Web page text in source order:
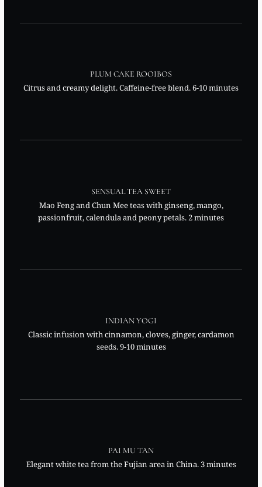
PLUM CAKE ROOIBOS
Citrus and creamy delight. Caffeine-free blend. 6-10 minutes
SENSUAL TEA SWEET
Mao Feng and Chun Mee teas with ginseng, mango,
passionfruit, calendula and peony petals. 2 minutes
INDIAN YOGI
Classic infusion with cinnamon, cloves, ginger, cardamon
seeds. 9-10 minutes
PAI MU TAN
Elegant white tea from the Fujian area in China. 3 minutes